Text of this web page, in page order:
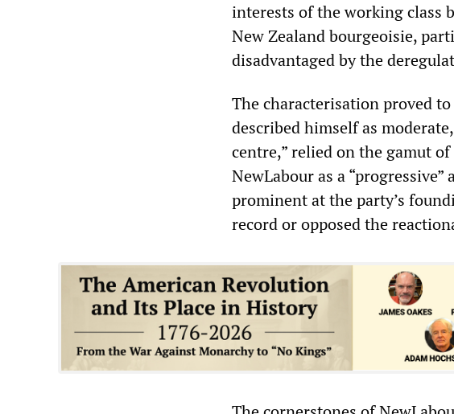
interests of the working class
New Zealand bourgeoisie,
disadvantaged by the
The characterisation proved
described himself as
centre,” relied on the gamut
NewLabour as a
prominent at the party’s
record or opposed the